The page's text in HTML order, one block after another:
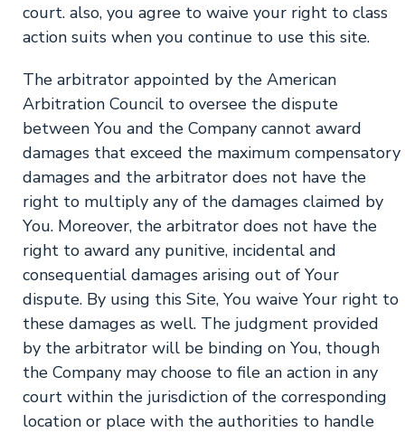
court. also, you agree to waive your right to class
action suits when you continue to use this site.
The arbitrator appointed by the American
Arbitration Council to oversee the dispute
between You and the Company cannot award
damages that exceed the maximum compensatory
damages and the arbitrator does not have the
right to multiply any of the damages claimed by
You. Moreover, the arbitrator does not have the
right to award any punitive, incidental and
consequential damages arising out of Your
dispute. By using this Site, You waive Your right to
these damages as well. The judgment provided
by the arbitrator will be binding on You, though
the Company may choose to file an action in any
court within the jurisdiction of the corresponding
location or place with the authorities to handle